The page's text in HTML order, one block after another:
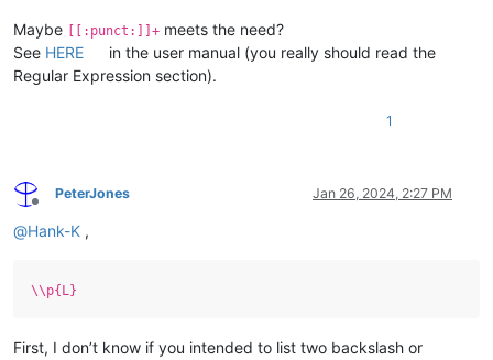
Maybe [[:punct:]]+ meets the need?
See HERE
in the user manual (you really should read the
Regular Expression section).
1
Offline
PeterJones Jan 26, 2024, 2:27 PM
@Hank-K ,
\\p{L}
First, I don’t know if you intended to list two backslash or